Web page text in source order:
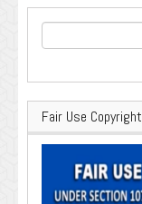
Search
for:
Fair Use Copyright